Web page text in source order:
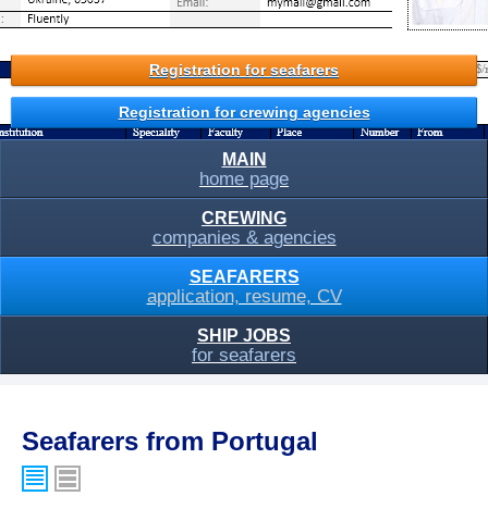
Registration for seafarers
Registration for crewing agencies
MAIN
home page
CREWING
companies & agencies
SEAFARERS
application, resume, CV
SHIP JOBS
for seafarers
Seafarers from Portugal